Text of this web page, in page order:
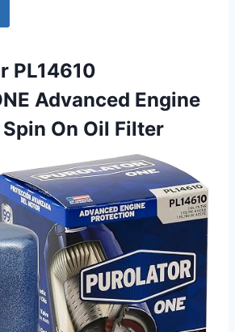
PL14610
Advanced Engine
On Oil Filter